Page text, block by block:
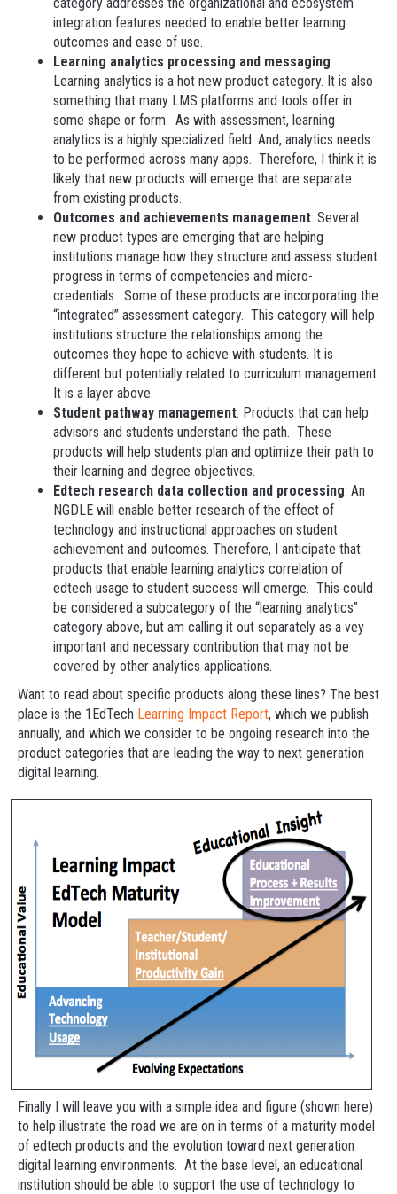
integration features needed to enable better learning
outcomes and ease of use.
Learning analytics processing and messaging:
Learning analytics is a hot new product category. It is also
something that many LMS platforms and tools offer in
some shape or form. As with assessment, learning
analytics is a highly specialized field. And, analytics needs
to be performed across many apps. Therefore, I think it is
likely that new products will emerge that are separate
from existing products.
Outcomes and achievements management: Several
new product types are emerging that are helping
institutions manage how they structure and assess student
progress in terms of competencies and micro-
credentials. Some of these products are incorporating the
“integrated” assessment category. This category will help
institutions structure the relationships among the
outcomes they hope to achieve with students. It is
different but potentially related to curriculum management.
It is a layer above.
Student pathway management: Products that can help
advisors and students understand the path. These
products will help students plan and optimize their path to
their learning and degree objectives.
Edtech research data collection and processing: An
NGDLE will enable better research of the effect of
technology and instructional approaches on student
achievement and outcomes. Therefore, I anticipate that
products that enable learning analytics correlation of
edtech usage to student success will emerge. This could
be considered a subcategory of the “learning analytics”
category above, but am calling it out separately as a vey
important and necessary contribution that may not be
covered by other analytics applications.
Want to read about specific products along these lines? The best
place is the 1EdTech Learning Impact Report, which we publish
annually, and which we consider to be ongoing research into the
product categories that are leading the way to next generation
digital learning.
Finally I will leave you with a simple idea and figure (shown here)
to help illustrate the road we are on in terms of a maturity model
of edtech products and the evolution toward next generation
digital learning environments. At the base level, an educational
institution should be able to support the use of technology to